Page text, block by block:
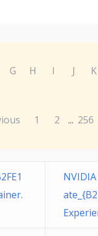
G H I J K
1 2 ... 256